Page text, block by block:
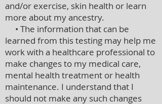
and/or exercise, skin health or learn
more about my ancestry.
• The information that can be
learned from this testing may help me
work with a healthcare professional to
make changes to my medical care,
mental health treatment or health
maintenance. I understand that I
should not make any such changes